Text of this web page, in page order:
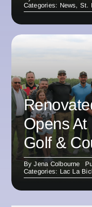
Categories: News, St.
Opens
Golf &
ByJena Colbourne
Categories: Lac La